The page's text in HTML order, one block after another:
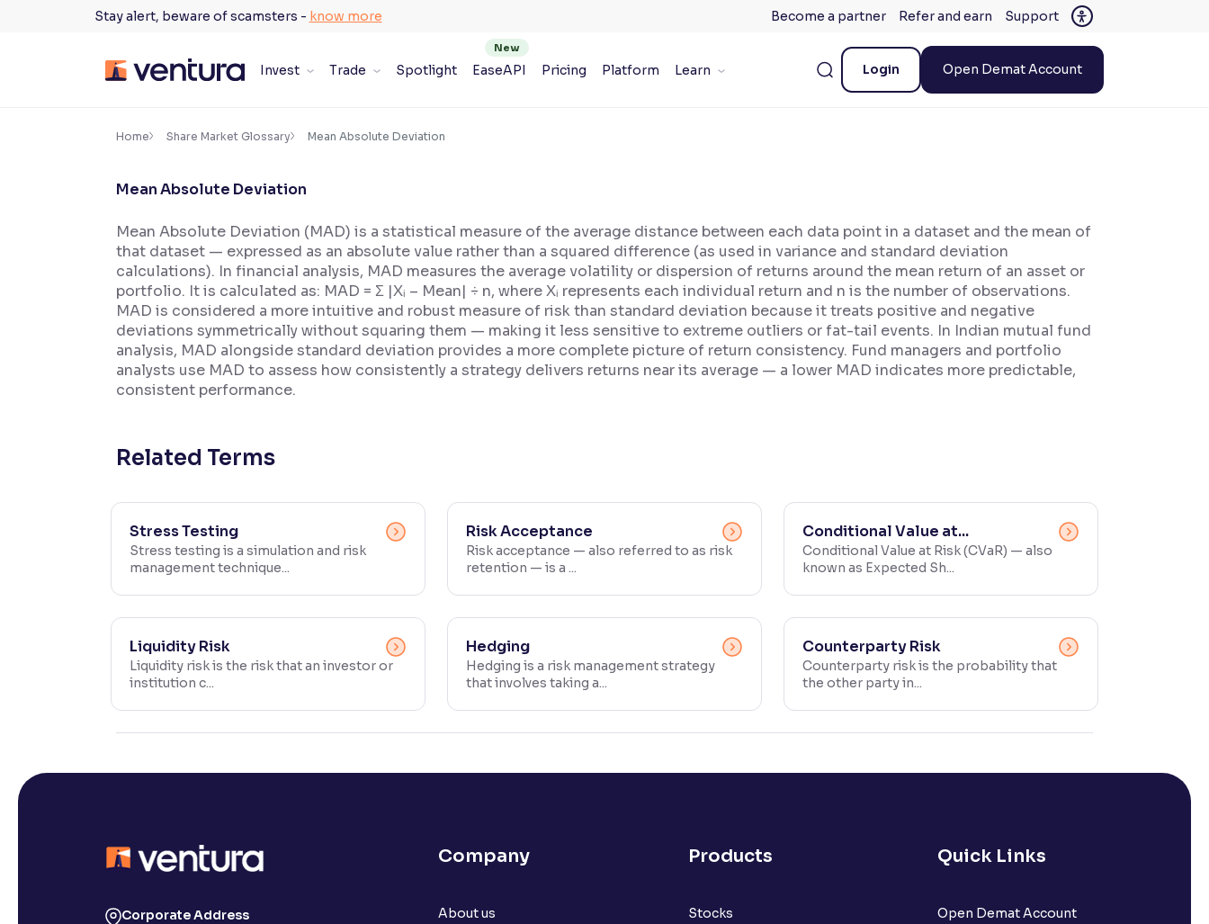
Stay alert, beware of scamsters - know more Become a partner Refer and earn Support
Invest Trade Spotlight EaseAPI Pricing Platform Learn Login Open Demat Account
Accessibility Settings ×
100%
Resize text for better readability
Text Spacing:100%
Adjust text spacing for readability
Makes easier to read text and enhances color
Support tools for easier reading
Home Share Market Glossary Mean Absolute Deviation
Mean Absolute Deviation
Mean Absolute Deviation (MAD) is a statistical measure of the average distance between each data point in a dataset and the mean of
that dataset — expressed as an absolute value rather than a squared difference (as used in variance and standard deviation
calculations). In financial analysis, MAD measures the average volatility or dispersion of returns around the mean return of an asset or
portfolio. It is calculated as: MAD = Σ |Xᵢ – Mean| ÷ n, where Xᵢ represents each individual return and n is the number of observations.
MAD is considered a more intuitive and robust measure of risk than standard deviation because it treats positive and negative
deviations symmetrically without squaring them — making it less sensitive to extreme outliers or fat-tail events. In Indian mutual fund
analysis, MAD alongside standard deviation provides a more complete picture of return consistency. Fund managers and portfolio
analysts use MAD to assess how consistently a strategy delivers returns near its average — a lower MAD indicates more predictable,
consistent performance.
Related Terms
Stress Testing
Stress testing is a simulation and risk
management technique...
Risk Acceptance
Risk acceptance — also referred to as risk
retention — is a ...
Conditional Value at...
Conditional Value at Risk (CVaR) — also
known as Expected Sh...
Liquidity Risk
Liquidity risk is the risk that an investor or
institution c...
Hedging
Hedging is a risk management strategy
that involves taking a...
Counterparty Risk
Counterparty risk is the probability that
the other party in...
Corporate Address
Company
About us
Products
Stocks
Quick Links
Open Demat Account